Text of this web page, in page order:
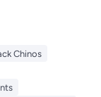
Chinos